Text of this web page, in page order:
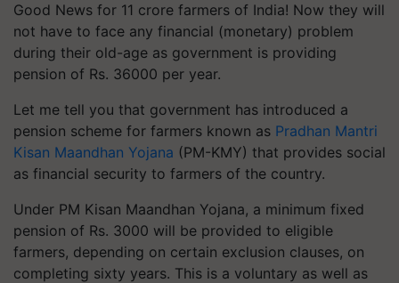
Good News for 11 crore farmers of India! Now they will
not have to face any financial (monetary) problem
during their old-age as government is providing
pension of Rs. 36000 per year.
Let me tell you that government has introduced a
pension scheme for farmers known as Pradhan Mantri
Kisan Maandhan Yojana (PM-KMY) that provides social
as financial security to farmers of the country.
Under PM Kisan Maandhan Yojana, a minimum fixed
pension of Rs. 3000 will be provided to eligible
farmers, depending on certain exclusion clauses, on
completing sixty years. This is a voluntary as well as